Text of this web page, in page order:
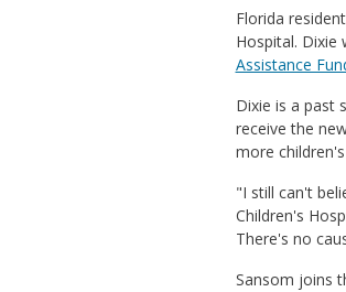
Florida
Hospital. Dixie
Assistance
Dixie is a past
receive the
more
"I still can't
Children's
There's no
Sansom joins